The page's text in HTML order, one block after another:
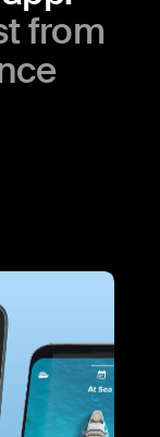
from